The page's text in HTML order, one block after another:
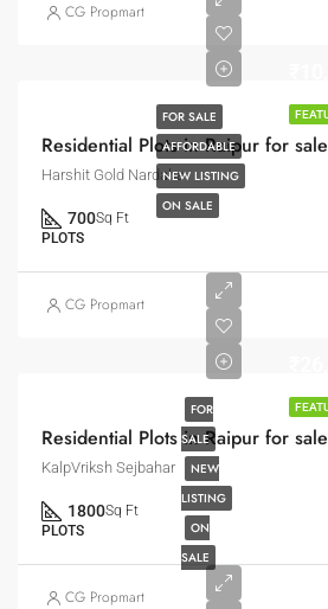
CG Propmart
FOR SALE
AFFORDABLE
NEW LISTING
ON SALE
Residential Plots in Raipur for sale
Harshit Gold Nardaha
700Sq Ft
PLOTS
CG Propmart
FOR
SALE
NEW
LISTING
ON
SALE
Residential Plots in Raipur for sale
KalpVriksh Sejbahar
1800Sq Ft
PLOTS
CG Propmart